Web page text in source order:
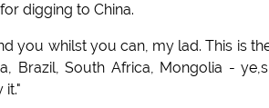
digging to China.
you whilst you can, my lad. This is
Brazil, South Africa, Mongolia -
it."